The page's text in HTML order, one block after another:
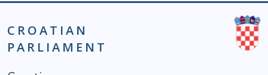
CROATIAN
PARLIAMENT